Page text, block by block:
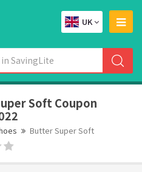
UK
Soft Coupon
Butter Super Soft